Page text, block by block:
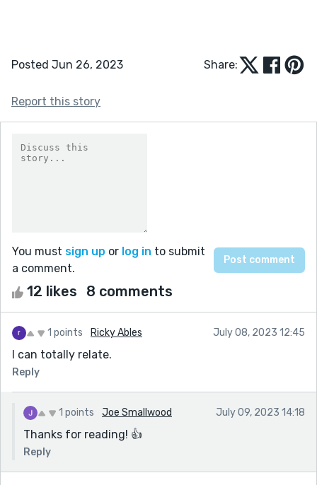
Posted Jun 26, 2023 Share:
Report this story
You must sign up or log in to submit
a comment.
12 likes 8 comments
1 points Ricky Ables July 08, 2023 12:45
I can totally relate.
Reply
1 points Joe Smallwood July 09, 2023 14:18
Thanks for reading! 👍
Reply